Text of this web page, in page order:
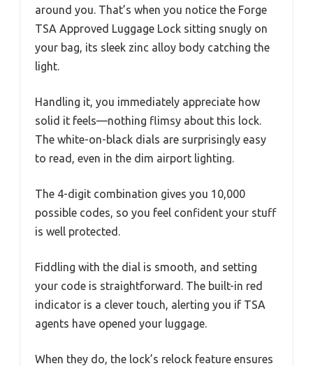
around you. That’s when you notice the Forge
TSA Approved Luggage Lock sitting snugly on
your bag, its sleek zinc alloy body catching the
light.
Handling it, you immediately appreciate how
solid it feels—nothing flimsy about this lock.
The white-on-black dials are surprisingly easy
to read, even in the dim airport lighting.
The 4-digit combination gives you 10,000
possible codes, so you feel confident your stuff
is well protected.
Fiddling with the dial is smooth, and setting
your code is straightforward. The built-in red
indicator is a clever touch, alerting you if TSA
agents have opened your luggage.
When they do, the lock’s relock feature ensures